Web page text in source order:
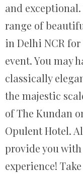
and exceptional.
range of
in Delhi NCR
event. You may
classically
the majestic
of The Kundan
Opulent Hotel.
provide you
experience!